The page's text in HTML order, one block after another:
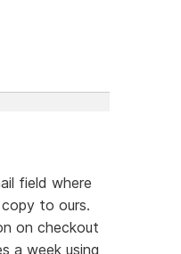
field where
to ours.
on checkout
a week using